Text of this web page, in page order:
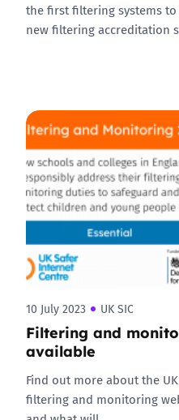
the first filtering systems
new filtering accreditation
10 July 2023 UK SIC
Filtering and
available
Find out more about the
filtering and monitoring